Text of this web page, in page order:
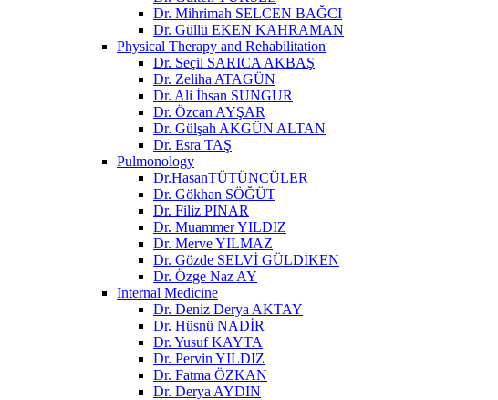
Dr. Mihrimah SELCEN BAĞCI
Dr. Güllü EKEN KAHRAMAN
Physical Therapy and Rehabilitation
Dr. Seçil SARICA AKBAŞ
Dr. Zeliha ATAGÜN
Dr. Ali İhsan SUNGUR
Dr. Özcan AYŞAR
Dr. Gülşah AKGÜN ALTAN
Dr. Esra TAŞ
Pulmonology
Dr.HasanTÜTÜNCÜLER
Dr. Gökhan SÖĞÜT
Dr. Filiz PINAR
Dr. Muammer YILDIZ
Dr. Merve YILMAZ
Dr. Gözde SELVİ GÜLDİKEN
Dr. Özge Naz AY
Internal Medicine
Dr. Deniz Derya AKTAY
Dr. Hüsnü NADİR
Dr. Yusuf KAYTA
Dr. Pervin YILDIZ
Dr. Fatma ÖZKAN
Dr. Derya AYDIN